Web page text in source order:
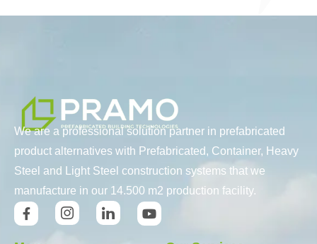
We are a professional solution partner in prefabricated
product alternatives with Prefabricated, Container, Heavy
Steel and Light Steel construction systems that we
manufacture in our 14.500 m2 production facility.